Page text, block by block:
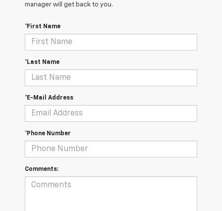
manager will get back to you.
*First Name
*Last Name
*E-Mail Address
*Phone Number
Comments: